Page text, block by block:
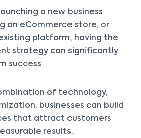
a new business
an eCommerce store, or
platform, having the
strategy can significantly
success.
of technology,
businesses can build
that attract customers
results.